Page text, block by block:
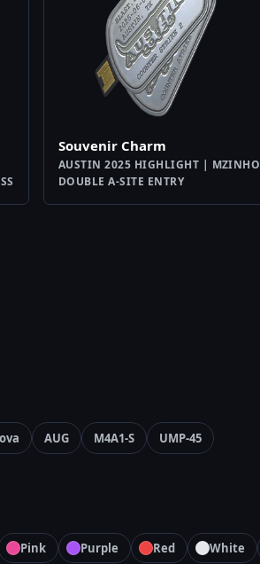
Souvenir Charm
AUSTIN 2025 HIGHLIGHT | MZINHO
DOUBLE A-SITE ENTRY
AUG M4A1-S UMP-45
Pink Purple Red White